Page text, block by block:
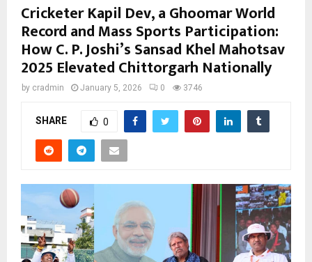
Cricketer Kapil Dev, a Ghoomar World
Record and Mass Sports Participation:
How C. P. Joshi’s Sansad Khel Mahotsav
2025 Elevated Chittorgarh Nationally
by cradmin January 5, 2026 0 3746
SHARE 0